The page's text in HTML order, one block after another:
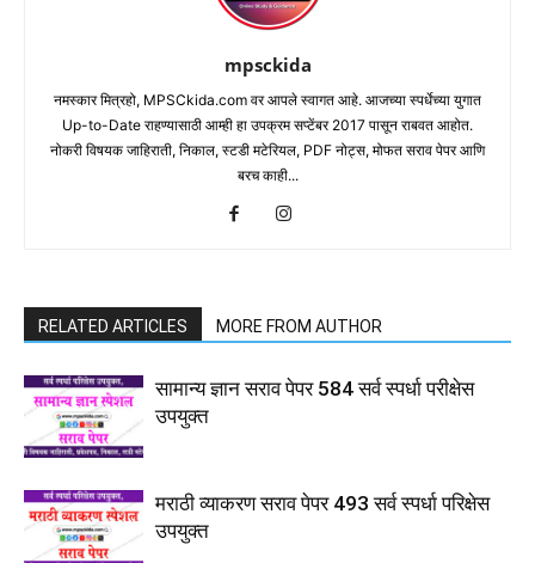
mpsckida
नमस्कार मित्रहो, MPSCkida.com वर आपले स्वागत आहे. आजच्या स्पर्धेच्या युगात
Up-to-Date राहण्यासाठी आम्ही हा उपक्रम सप्टेंबर 2017 पासून राबवत आहोत.
नोकरी विषयक जाहिराती, निकाल, स्टडी मटेरियल, PDF नोट्स, मोफत सराव पेपर आणि
बरच काही...
RELATED ARTICLES MORE FROM AUTHOR
सामान्य ज्ञान सराव पेपर 584 सर्व स्पर्धा परीक्षेस
उपयुक्त
मराठी व्याकरण सराव पेपर 493 सर्व स्पर्धा परिक्षेस
उपयुक्त